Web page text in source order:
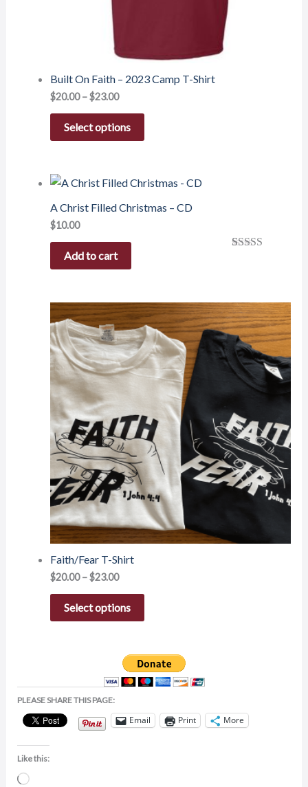
Built On Faith – 2023 Camp T-Shirt
$20.00 –$23.00
Select options
A Christ Filled Christmas – CD
$10.00
rating
Add to cart
Faith/Fear T-Shirt
$20.00 –$23.00
Select options
PLEASE SHARE THIS PAGE:
Email Print More
Like this:
Loading…